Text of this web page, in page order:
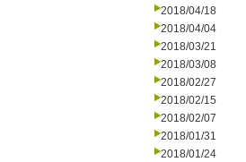
2018/04/18
2018/04/04
2018/03/21
2018/03/08
2018/02/27
2018/02/15
2018/02/07
2018/01/31
2018/01/24